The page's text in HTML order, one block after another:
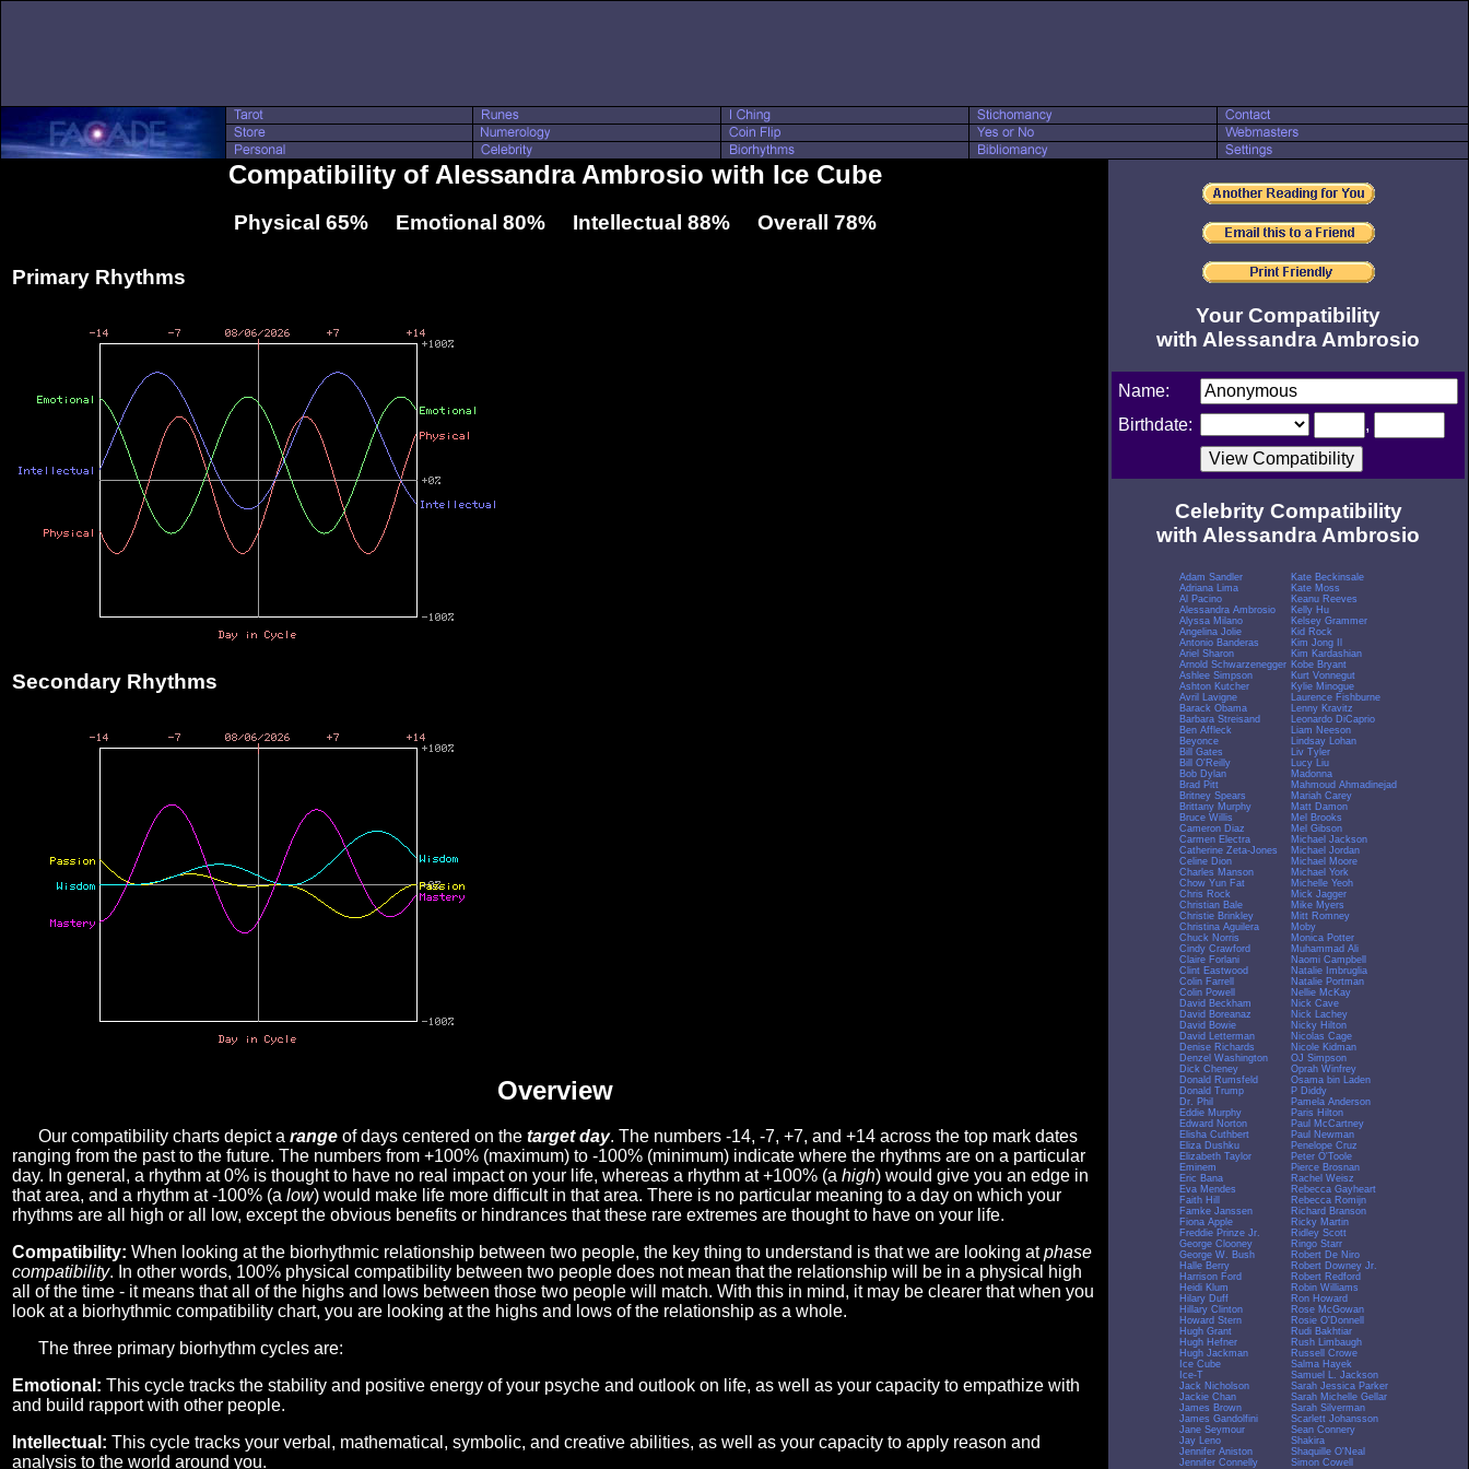
Compatibility of Alessandra Ambrosio with Ice Cube
Physical 65% Emotional 80% Intellectual 88% Overall 78%
Primary Rhythms
Secondary Rhythms
Overview
Our compatibility charts depict a range of days centered on the target day. The numbers -14, -7, +7, and +14 across the top mark dates
ranging from the past to the future. The numbers from +100% (maximum) to -100% (minimum) indicate where the rhythms are on a particular
day. In general, a rhythm at 0% is thought to have no real impact on your life, whereas a rhythm at +100% (a high) would give you an edge in
that area, and a rhythm at -100% (a low) would make life more difficult in that area. There is no particular meaning to a day on which your
rhythms are all high or all low, except the obvious benefits or hindrances that these rare extremes are thought to have on your life.
Compatibility: When looking at the biorhythmic relationship between two people, the key thing to understand is that we are looking atphase
compatibility. In other words, 100% physical compatibility between two people does not mean that the relationship will be in a physical high
all of the time - it means that all of the highs and lows between those two people will match. With this in mind, it may be clearer that when you
look at a biorhythmic compatibility chart, you are looking at the highs and lows of the relationship as a whole.
The three primary biorhythm cycles are:
Emotional: This cycle tracks the stability and positive energy of your psyche and outlook on life, as well as your capacity to empathize with
and build rapport with other people.
Intellectual: This cycle tracks your verbal, mathematical, symbolic, and creative abilities, as well as your capacity to apply reason and
analysis to the world around you.
Your Compatibility
with Alessandra Ambrosio
Name:
Birthdate:
,
Celebrity Compatibility
with Alessandra Ambrosio
Adam Sandler
Adriana Lima
Al Pacino
Alessandra Ambrosio
Alyssa Milano
Angelina Jolie
Antonio Banderas
Ariel Sharon
Arnold Schwarzenegger
Ashlee Simpson
Ashton Kutcher
Avril Lavigne
Barack Obama
Barbara Streisand
Ben Affleck
Beyonce
Bill Gates
Bill O'Reilly
Bob Dylan
Brad Pitt
Britney Spears
Brittany Murphy
Bruce Willis
Cameron Diaz
Carmen Electra
Catherine Zeta-Jones
Celine Dion
Charles Manson
Chow Yun Fat
Chris Rock
Christian Bale
Christie Brinkley
Christina Aguilera
Chuck Norris
Cindy Crawford
Claire Forlani
Clint Eastwood
Colin Farrell
Colin Powell
David Beckham
David Boreanaz
David Bowie
David Letterman
Denise Richards
Denzel Washington
Dick Cheney
Donald Rumsfeld
Donald Trump
Dr. Phil
Eddie Murphy
Edward Norton
Elisha Cuthbert
Eliza Dushku
Elizabeth Taylor
Eminem
Eric Bana
Eva Mendes
Faith Hill
Famke Janssen
Fiona Apple
Freddie Prinze Jr.
George Clooney
George W. Bush
Halle Berry
Harrison Ford
Heidi Klum
Hilary Duff
Hillary Clinton
Howard Stern
Hugh Grant
Hugh Hefner
Hugh Jackman
Ice Cube
Ice-T
Jack Nicholson
Jackie Chan
James Brown
James Gandolfini
Jane Seymour
Jay Leno
Jennifer Aniston
Jennifer Connelly
Kate Beckinsale
Kate Moss
Keanu Reeves
Kelly Hu
Kelsey Grammer
Kid Rock
Kim Jong Il
Kim Kardashian
Kobe Bryant
Kurt Vonnegut
Kylie Minogue
Laurence Fishburne
Lenny Kravitz
Leonardo DiCaprio
Liam Neeson
Lindsay Lohan
Liv Tyler
Lucy Liu
Madonna
Mahmoud Ahmadinejad
Mariah Carey
Matt Damon
Mel Brooks
Mel Gibson
Michael Jackson
Michael Jordan
Michael Moore
Michael York
Michelle Yeoh
Mick Jagger
Mike Myers
Mitt Romney
Moby
Monica Potter
Muhammad Ali
Naomi Campbell
Natalie Imbruglia
Natalie Portman
Nellie McKay
Nick Cave
Nick Lachey
Nicky Hilton
Nicolas Cage
Nicole Kidman
OJ Simpson
Oprah Winfrey
Osama bin Laden
P Diddy
Pamela Anderson
Paris Hilton
Paul McCartney
Paul Newman
Penelope Cruz
Peter O'Toole
Pierce Brosnan
Rachel Weisz
Rebecca Gayheart
Rebecca Romijn
Richard Branson
Ricky Martin
Ridley Scott
Ringo Starr
Robert De Niro
Robert Downey Jr.
Robert Redford
Robin Williams
Ron Howard
Rose McGowan
Rosie O'Donnell
Rudi Bakhtiar
Rush Limbaugh
Russell Crowe
Salma Hayek
Samuel L. Jackson
Sarah Jessica Parker
Sarah Michelle Gellar
Sarah Silverman
Scarlett Johansson
Sean Connery
Shakira
Shaquille O'Neal
Simon Cowell